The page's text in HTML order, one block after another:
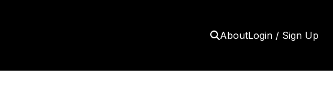
AboutLogin / Sign Up